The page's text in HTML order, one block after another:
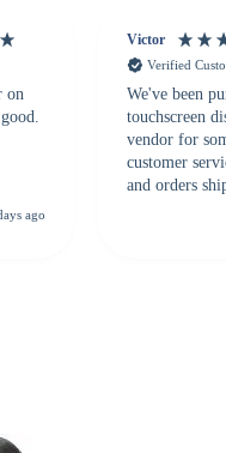
on
ago
Victor
Verified
We've been
touchscreen
vendor for
customer
and orders
highly